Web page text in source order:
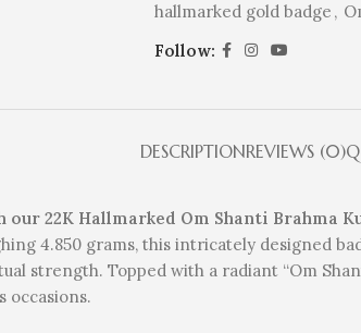
hallmarked gold badge ,
Follow:
DESCRIPTIONREVIEWS (0)
22K Hallmarked Om Shanti Brahma
4.850 grams, this intricately designed
strength. Topped with a radiant “Om
occasions.